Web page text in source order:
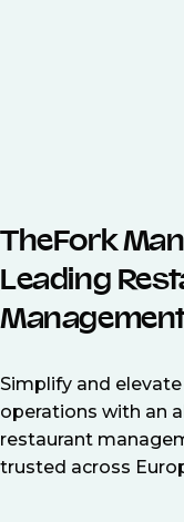
TheFork
Leading
Simplify and
operations with an
restaurant
trusted across